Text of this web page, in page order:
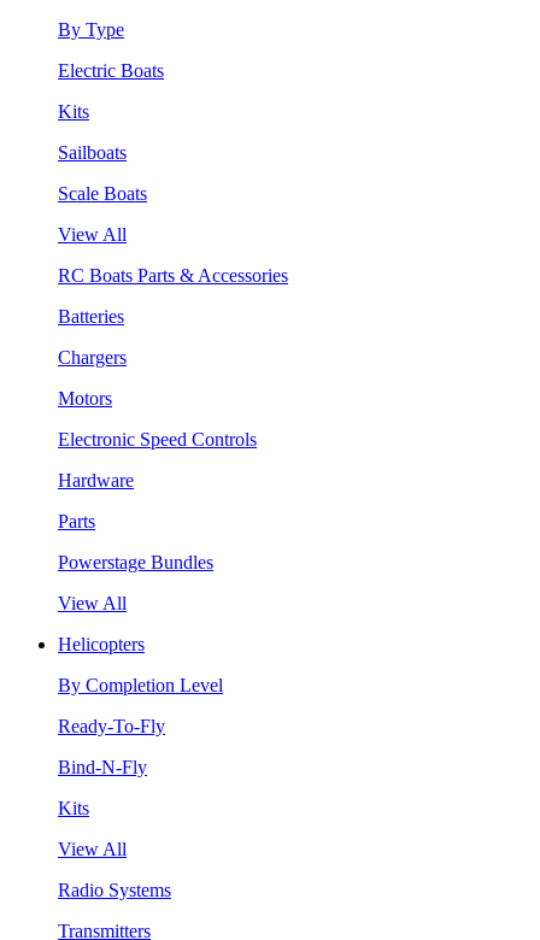
By Type
Electric Boats
Kits
Sailboats
Scale Boats
View All
RC Boats Parts & Accessories
Batteries
Chargers
Motors
Electronic Speed Controls
Hardware
Parts
Powerstage Bundles
View All
Helicopters
By Completion Level
Ready-To-Fly
Bind-N-Fly
Kits
View All
Radio Systems
Transmitters